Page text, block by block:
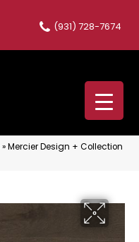
(931) 728-7674
»Mercier Design + Collection